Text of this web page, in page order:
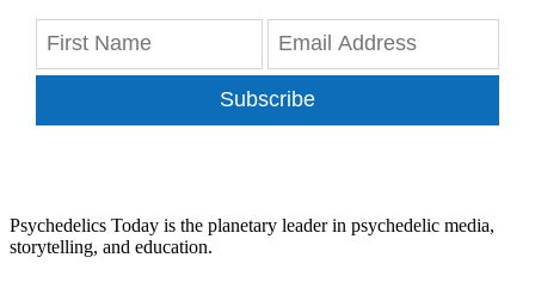
Subscribe
Psychedelics Today is the planetary leader in psychedelic media,
storytelling, and education.